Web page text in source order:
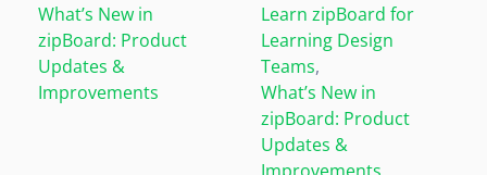
What’s New in
zipBoard: Product
Updates &
Improvements
Learn zipBoard for
Learning Design
Teams,
What’s New in
zipBoard: Product
Updates &
Improvements